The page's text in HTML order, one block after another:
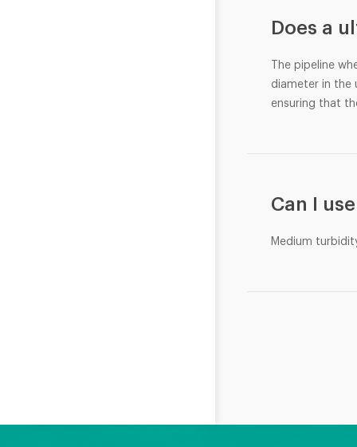
Does a
The pipeline
diameter in the
ensuring that
Can I
Medium